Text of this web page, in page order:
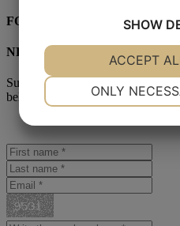
FOLLOW US:
NEWSLETTER
Subscribe to our newsletter. Sign
below!
SHOW
YES NO
ONLY
ACCEPT